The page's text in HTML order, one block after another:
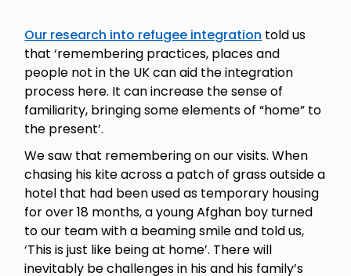
Our research into refugee integration told us
that ‘remembering practices, places and
people not in the UK can aid the integration
process here. It can increase the sense of
familiarity, bringing some elements of “home” to
the present’.
We saw that remembering on our visits. When
chasing his kite across a patch of grass outside a
hotel that had been used as temporary housing
for over 18 months, a young Afghan boy turned
to our team with a beaming smile and told us,
‘This is just like being at home’. There will
inevitably be challenges in his and his family’s